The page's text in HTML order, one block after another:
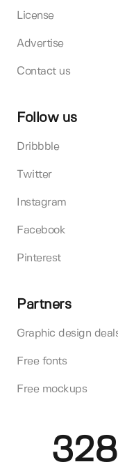
License
Advertise
Contact us
Follow us
Dribbble
Twitter
Instagram
Facebook
Pinterest
Partners
Graphic design
Free fonts
Free mockups